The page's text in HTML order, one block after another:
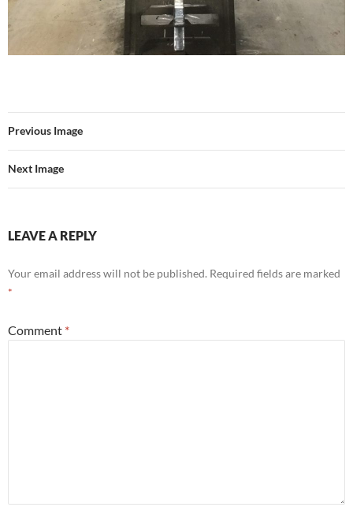
Previous Image
Next Image
LEAVE A REPLY
Your email address will not be published. Required fields are marked
*
Comment *